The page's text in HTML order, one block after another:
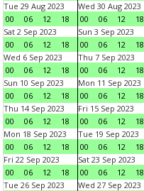
Tue 29 Aug 2023
00
06 12 18
Wed 30 Aug 2023
00
06 12 18
Sat 2 Sep 2023
00
06 12 18
Sun 3 Sep 2023
00
06 12 18
Wed 6 Sep 2023
00
06 12 18
Thu 7 Sep 2023
00
06 12 18
Sun 10 Sep 2023
00
06 12 18
Mon 11 Sep 2023
00
06 12 18
Thu 14 Sep 2023
00
06 12 18
Fri 15 Sep 2023
00
06 12 18
Mon 18 Sep 2023
00
06 12 18
Tue 19 Sep 2023
00
06 12 18
Fri 22 Sep 2023
00
06 12 18
Sat 23 Sep 2023
00
06 12 18
Tue 26 Sep 2023
Wed 27 Sep 2023